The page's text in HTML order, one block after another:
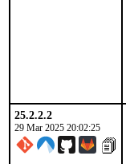
25.2.2.2
29 Mar 2025 20:02:25